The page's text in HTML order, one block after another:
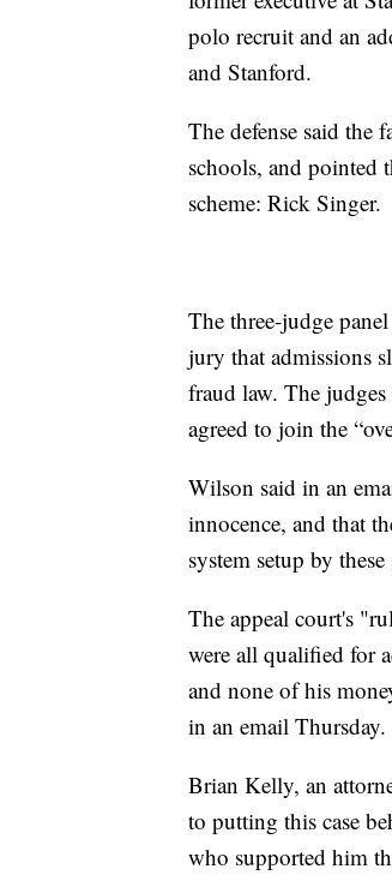
polo recruit and an
and Stanford.
The defense said the
schools, and pointed
scheme: Rick Singer.
The three-judge
jury that admissions
fraud law. The
agreed to join the
Wilson said in an
innocence, and that
system setup by
The appeal court's
were all qualified for
and none of his
in an email Thursday.
Brian Kelly, an
to putting this case
who supported him